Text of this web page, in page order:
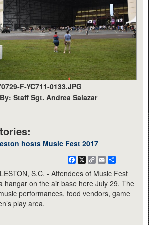
F-YC711-0133.JPG
Staff Sgt. Andrea Salazar
hosts Music Fest 2017
Facebook
X
CopyEmail
S.C. - Attendees of Music Fest
hangar on the air base here July 29. The
performances, food vendors, game
play area.